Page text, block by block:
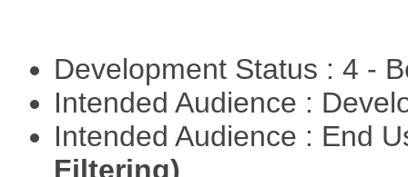
Development Status : 4 -
Intended Audience :
Intended Audience : End
Filtering)